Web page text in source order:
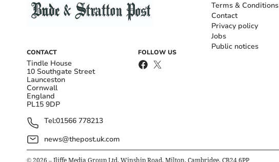
CONTACT
Tindle House
10 Southgate Street
Launceston
Cornwall
England
PL15 9DP
Tel:01566 778213
news@thepost.uk.com
FOLLOW US
Terms & Conditions
Contact
Privacy policy
Jobs
Public notices
© 2026 – Iliffe Media Group Ltd, Winship Road, Milton, Cambridge, CB24 6PP